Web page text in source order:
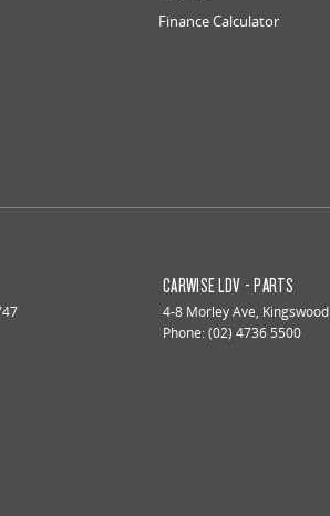
Finance Calculator
CARWISE LDV - PARTS
4-8 Morley Ave, Kingswood
Phone:(02) 4736 5500